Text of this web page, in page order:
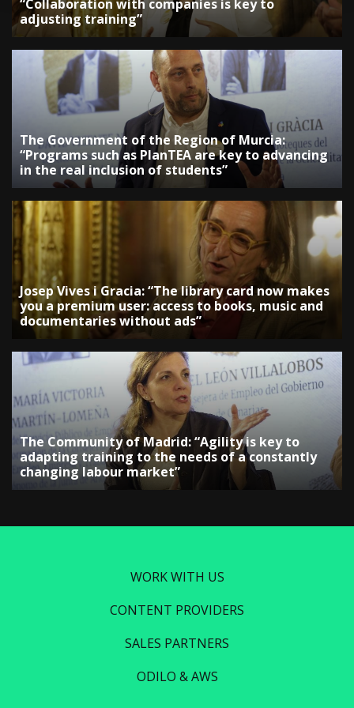
“Collaboration with companies is key to
adjusting training”
The Government of the Region of Murcia:
“Programs such as PlanTEA are key to advancing
in the real inclusion of students”
Josep Vives i Gracia: “The library card now makes
you a premium user: access to books, music and
documentaries without ads”
The Community of Madrid: “Agility is key to
adapting training to the needs of a constantly
changing labour market”
WORK WITH US
CONTENT PROVIDERS
SALES PARTNERS
ODILO & AWS